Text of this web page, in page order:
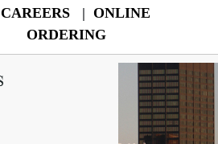
CAREERS | ONLINE
ORDERING